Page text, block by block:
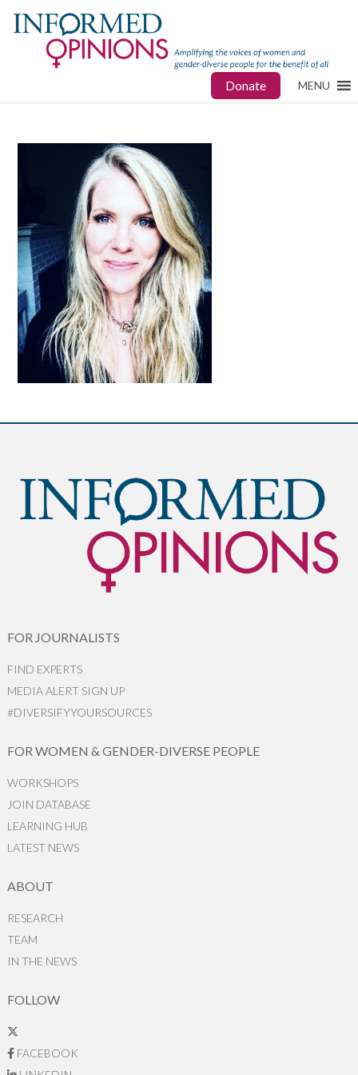
Donate MENU
FOR JOURNALISTS
FIND EXPERTS
MEDIA ALERT SIGN UP
#DIVERSIFYYOURSOURCES
FOR WOMEN & GENDER-DIVERSE PEOPLE
WORKSHOPS
JOIN DATABASE
LEARNING HUB
LATEST NEWS
ABOUT
RESEARCH
TEAM
IN THE NEWS
FOLLOW
FACEBOOK